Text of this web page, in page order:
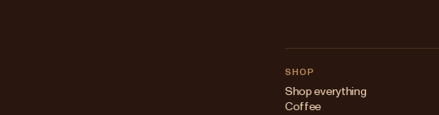
SHOP
Shop everything
Coffee